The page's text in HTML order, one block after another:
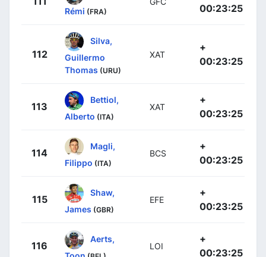
Rémi (FRA)
00:23:25
112
Silva,
Guillermo
Thomas (URU)
XAT
+
00:23:25
113
Bettiol,
Alberto (ITA)
XAT
+
00:23:25
114
Magli,
Filippo (ITA)
BCS
+
00:23:25
115
Shaw,
James (GBR)
EFE
+
00:23:25
116
Aerts,
LOI
+
00:23:25